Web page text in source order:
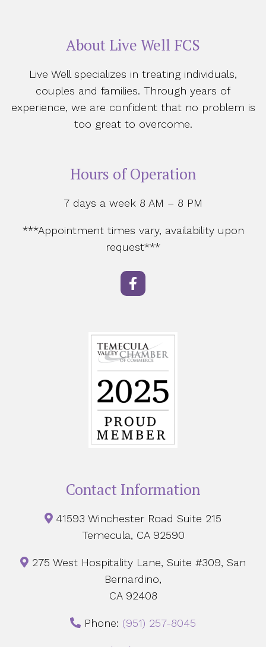
About Live Well FCS
Live Well specializes in treating individuals,
couples and families. Through years of
experience, we are confident that no problem is
too great to overcome.
Hours of Operation
7 days a week 8 AM – 8 PM
***Appointment times vary, availability upon
request***
Contact Information
41593 Winchester Road Suite 215
Temecula, CA 92590
275 West Hospitality Lane, Suite #309, San
Bernardino,
CA 92408
Phone: ‪(951) 257-8045